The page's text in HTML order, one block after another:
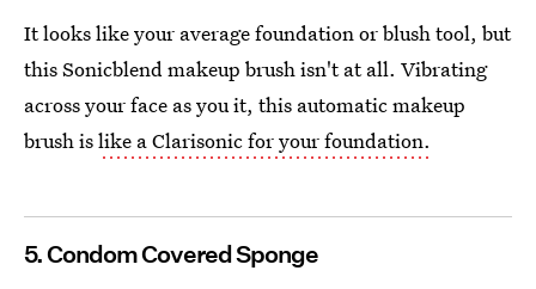
It looks like your average foundation or blush tool, but
this Sonicblend makeup brush isn't at all. Vibrating
across your face as you it, this automatic makeup
brush islike a Clarisonic for your foundation.
5. Condom Covered Sponge